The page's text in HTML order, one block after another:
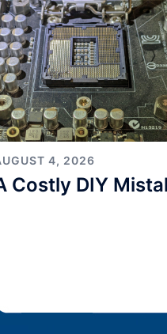
4, 2026
Costly DIY